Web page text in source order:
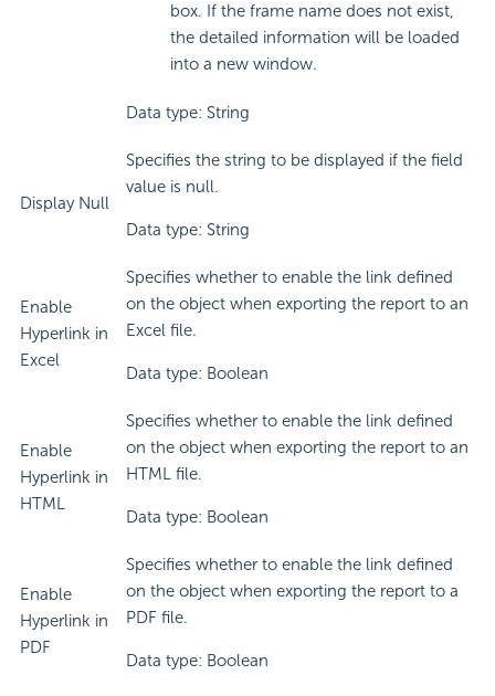
box. If the frame name does not exist,
the detailed information will be loaded
into a new window.
Data type: String
Display Null
Specifies the string to be displayed if the field
value is null.
Data type: String
Enable
Hyperlink in
Excel
Specifies whether to enable the link defined
on the object when exporting the report to an
Excel file.
Data type: Boolean
Enable
Hyperlink in
HTML
Specifies whether to enable the link defined
on the object when exporting the report to an
HTML file.
Data type: Boolean
Enable
Hyperlink in
PDF
Specifies whether to enable the link defined
on the object when exporting the report to a
PDF file.
Data type: Boolean